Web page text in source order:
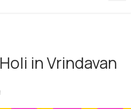
Holi in Vrindavan